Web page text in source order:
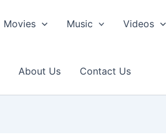
Movies Music Videos
About Us Contact Us